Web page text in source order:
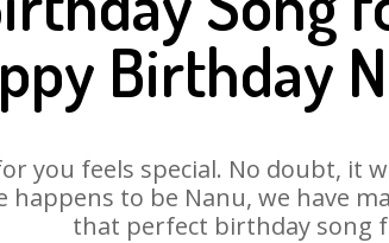
Birthday
you feels special. No doubt, it
to be Nanu, we have
that perfect birthday song